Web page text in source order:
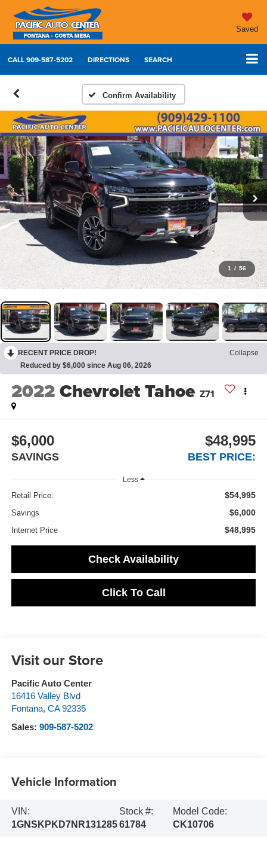
Saved
CALL909-587-5202 DIRECTIONS SEARCH
Confirm Availability
1 / 56
RECENT PRICE DROP!
Collapse
Reduced by $6,000 since Aug 06, 2026
2022Chevrolet Tahoe Z71
$6,000
SAVINGS
$48,995
BEST PRICE:
Less
Retail Price: $54,995
Savings $6,000
Internet Price $48,995
Check Availability
Click To Call
Visit our Store
Pacific Auto Center
16416 Valley Blvd
Fontana, CA 92335
Sales: 909-587-5202
Vehicle Information
VIN:
1GNSKPKD7NR131285
Stock #:
61784
Model Code:
CK10706